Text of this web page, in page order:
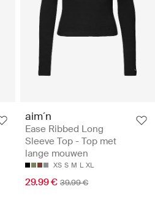
aim´n
Ease Ribbed Long
Sleeve Top - Top met
lange mouwen
XS S M L XL
29.99 € 39.99 €